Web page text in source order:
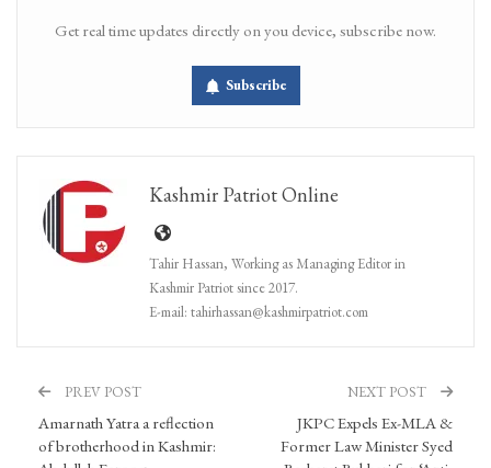
Get real time updates directly on you device, subscribe now.
Subscribe
Kashmir Patriot Online
Tahir Hassan, Working as Managing Editor in
Kashmir Patriot since 2017.
E-mail: tahirhassan@kashmirpatriot.com
PREV POST
Amarnath Yatra a reflection
of brotherhood in Kashmir:
NEXT POST
JKPC Expels Ex-MLA &
Former Law Minister Syed